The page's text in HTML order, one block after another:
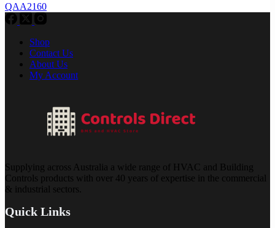
QAA2160
Shop
Contact Us
About Us
My Account
Supplying across Australia a wide range of HVAC and Building
Controls products with over 40 years of expertise in the commercial
& industrial sectors.
Quick Links